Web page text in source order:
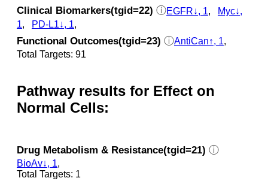
Clinical Biomarkers(tgid=22) ⓘEGFR↓, 1,
Myc↓,
1, PD-L1↓, 1,
Functional Outcomes(tgid=23) ⓘAntiCan↑, 1,
Total Targets: 91
Pathway results for Effect on
Normal Cells:
Drug Metabolism & Resistance(tgid=21) ⓘ
BioAv↓, 1,
Total Targets: 1